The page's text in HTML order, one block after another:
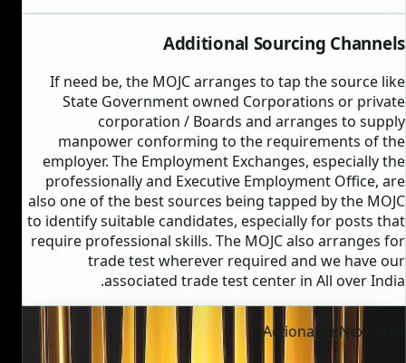
Additional Sourcing Channels
If need be, the MOJC arranges to tap the source like
State Government owned Corporations or private
corporation / Boards and arranges to supply
manpower conforming to the requirements of the
employer. The Employment Exchanges, especially the
professionally and Executive Employment Office, are
also one of the best sources being tapped by the MOJC
to identify suitable candidates, especially for posts that
require professional skills. The MOJC also arranges for
trade test wherever required and we have our
associated trade test center in All over India.
Actionable Next Step